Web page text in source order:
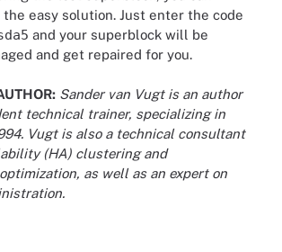
easy solution. Just enter the code
and your superblock will be
and get repaired for you.
Sander van Vugt is an author
technical trainer, specializing in
Vugt is also a technical consultant
(HA) clustering and
as well as an expert on